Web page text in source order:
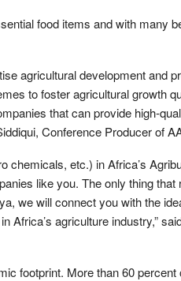
food items and with many
agricultural development and
to foster agricultural growth
that can provide high-
Conference Producer of
chemicals, etc.) in Africa’s
like you. The only thing
we will connect you with the
Africa’s agriculture industry,”
footprint. More than 60 percent